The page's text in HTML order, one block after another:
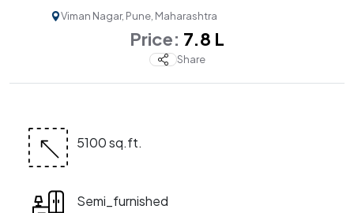
Viman Nagar, Pune, Maharashtra
Price: ₹ 7.8 L
Share
5100 sq.ft.
Semi_furnished